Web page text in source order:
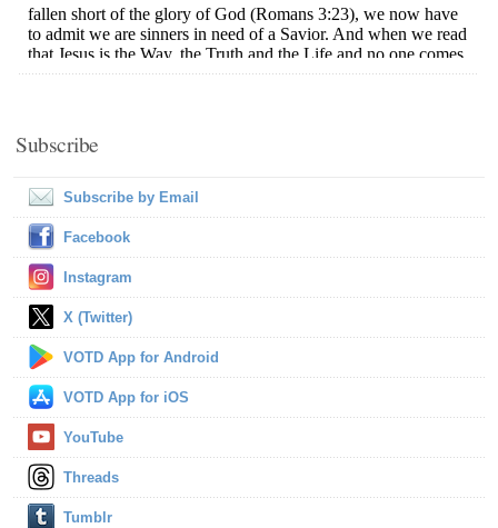
Subscribe
Subscribe by Email
Facebook
Instagram
X (Twitter)
VOTD App for Android
VOTD App for iOS
YouTube
Threads
Tumblr